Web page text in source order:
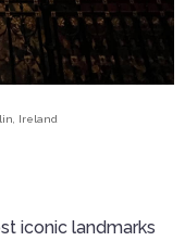
Ireland
iconic landmarks